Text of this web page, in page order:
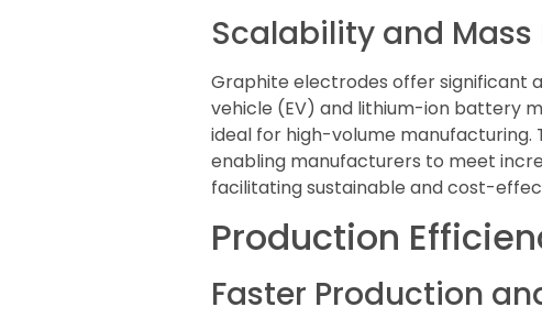
Scalability and
Graphite electrodes offer significant
vehicle (EV) and lithium-ion battery
ideal for high-volume
enabling manufacturers to meet
facilitating sustainable and cost-
Production
Faster Production